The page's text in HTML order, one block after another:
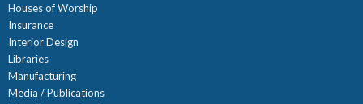
Houses of Worship
Insurance
Interior Design
Libraries
Manufacturing
Media / Publications